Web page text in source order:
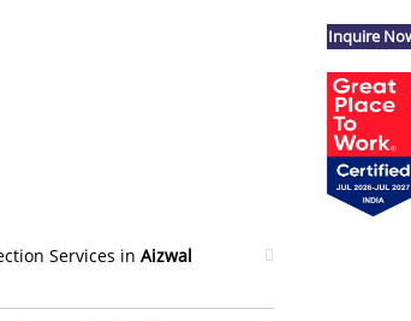
Services in Aizwal
Inquire